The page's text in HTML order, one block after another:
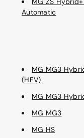
Automatic
MG MG3
(HEV)
MG MG3
MG MG3
MG HS